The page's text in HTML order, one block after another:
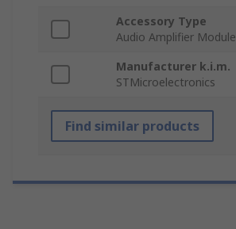
Accessory Type
Audio Amplifier Module
Manufacturer k.i.m.
STMicroelectronics
Find similar products